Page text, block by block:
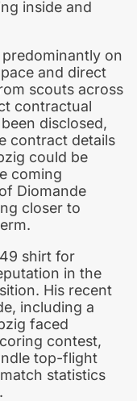
inside and
on
and direct
scouts across
contractual
disclosed,
contract details
could be
coming
Diomande
closer to
shirt for
in the
His recent
including a
faced
contest,
top-flight
statistics